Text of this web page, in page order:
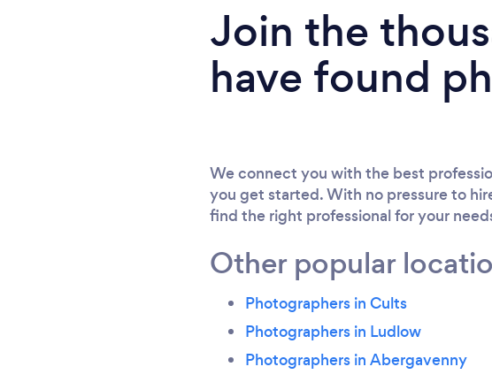
Join the
have found
We connect you with the best
you get started. With no pressure to
find the right professional for your
Other popular
Photographers in Cults
Photographers in Ludlow
Photographers in Abergavenny